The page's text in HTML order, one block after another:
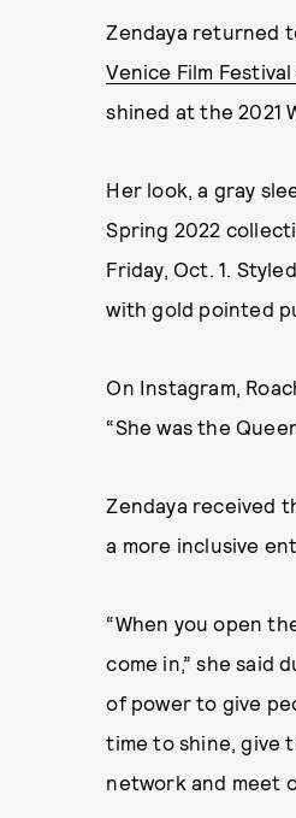
Zendaya returned
Venice Film
shined at the 2021
Her look, a gray
Spring 2022
Friday, Oct. 1.
with gold pointed
On Instagram,
“She was the
Zendaya received
a more inclusive
“When you open
come in,” she said
of power to give
time to shine, give
network and meet